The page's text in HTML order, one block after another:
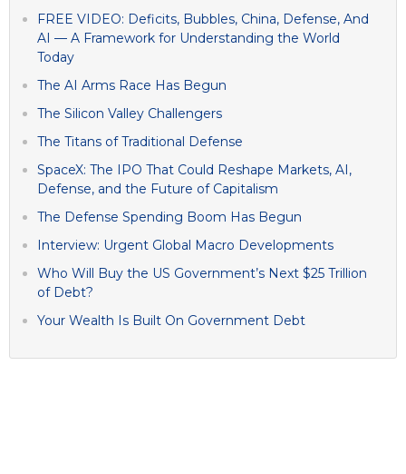
FREE VIDEO: Deficits, Bubbles, China, Defense, And
AI — A Framework for Understanding the World
Today
The AI Arms Race Has Begun
The Silicon Valley Challengers
The Titans of Traditional Defense
SpaceX: The IPO That Could Reshape Markets, AI,
Defense, and the Future of Capitalism
The Defense Spending Boom Has Begun
Interview: Urgent Global Macro Developments
Who Will Buy the US Government’s Next $25 Trillion
of Debt?
Your Wealth Is Built On Government Debt